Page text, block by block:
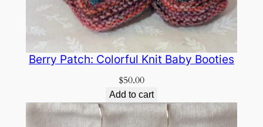
Berry Patch: Colorful Knit Baby Booties
$50.00
Add to cart